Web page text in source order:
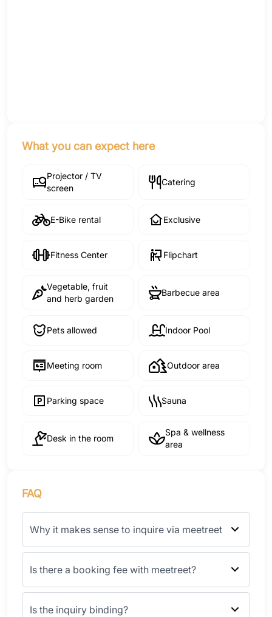
What you can expect here
Projector / TV
screen
Catering
E-Bike rental Exclusive
Fitness Center Flipchart
Vegetable, fruit
and herb garden
Barbecue area
Pets allowed Indoor Pool
Meeting room Outdoor area
Parking space Sauna
Desk in the room
Spa & wellness
area
FAQ
Why it makes sense to inquire via meetreet
Is there a booking fee with meetreet?
Is the inquiry binding?